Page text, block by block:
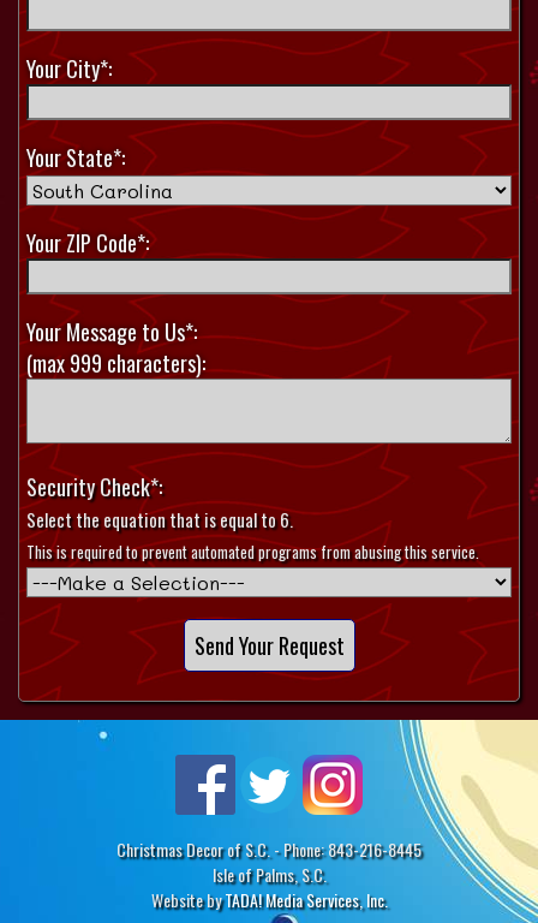
Your City*:
Your State*:
Your ZIP Code*:
Your Message to Us*:
(max 999 characters):
Security Check*:
Select the equation that is equal to 6.
This is required to prevent automated programs from abusing this service.
Christmas Decor of S.C. - Phone: 843-216-8445
Isle of Palms, S.C.
Website byTADA! Media Services, Inc.